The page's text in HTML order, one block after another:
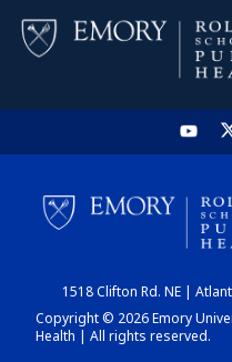
1518 Clifton Rd. NE |
Copyright © 2026 Emory
Health | All rights reserved.